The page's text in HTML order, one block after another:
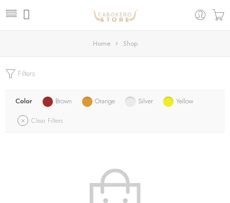
Home Shop
Filters
Color Brown Orange Silver
Yellow
Clear Filters